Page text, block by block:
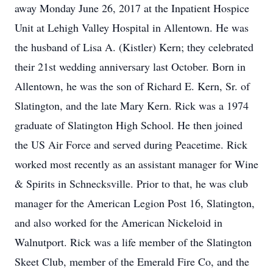
away Monday June 26, 2017 at the Inpatient Hospice
Unit at Lehigh Valley Hospital in Allentown. He was
the husband of Lisa A. (Kistler) Kern; they celebrated
their 21st wedding anniversary last October. Born in
Allentown, he was the son of Richard E. Kern, Sr. of
Slatington, and the late Mary Kern. Rick was a 1974
graduate of Slatington High School. He then joined
the US Air Force and served during Peacetime. Rick
worked most recently as an assistant manager for Wine
& Spirits in Schnecksville. Prior to that, he was club
manager for the American Legion Post 16, Slatington,
and also worked for the American Nickeloid in
Walnutport. Rick was a life member of the Slatington
Skeet Club, member of the Emerald Fire Co, and the